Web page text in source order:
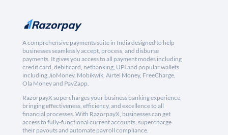
A comprehensive payments suite in India designed to help
businesses seamlessly accept, process, and disburse
payments. It gives you access to all payment modes including
credit card, debit card, netbanking, UPI and popular wallets
including JioMoney, Mobikwik, Airtel Money, FreeCharge,
Ola Money and PayZapp.
RazorpayX supercharges your business banking experience,
bringing effectiveness, efficiency, and excellence to all
financial processes. With RazorpayX, businesses can get
access to fully-functional current accounts, supercharge
their payouts and automate payroll compliance.